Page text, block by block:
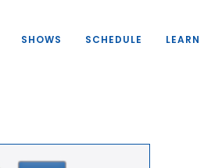
SHOWS SCHEDULE LEARN